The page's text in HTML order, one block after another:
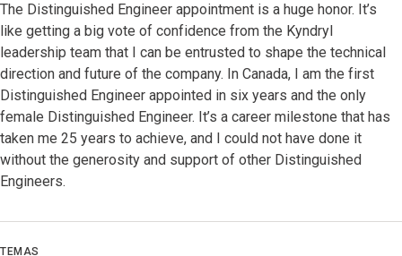
The Distinguished Engineer appointment is a huge honor. It’s
like getting a big vote of confidence from the Kyndryl
leadership team that I can be entrusted to shape the technical
direction and future of the company. In Canada, I am the first
Distinguished Engineer appointed in six years and the only
female Distinguished Engineer. It’s a career milestone that has
taken me 25 years to achieve, and I could not have done it
without the generosity and support of other Distinguished
Engineers.
TEMAS